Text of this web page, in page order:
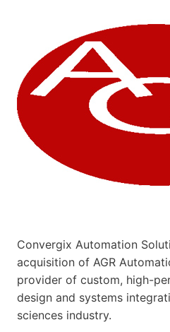
Convergix Automation
acquisition of AGR
provider of custom, high-
design and systems
sciences industry.